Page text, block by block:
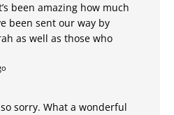
been amazing how much
been sent our way by
as well as those who
so sorry. What a wonderful